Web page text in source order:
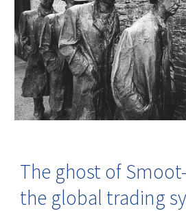
The ghost of
the global trading